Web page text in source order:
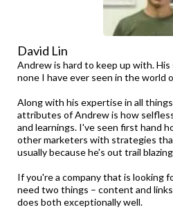
David Lin
Andrew is hard to keep up with.
none I have ever seen in the world
Along with his expertise in all
attributes of Andrew is how
and learnings. I've seen first hand
other marketers with strategies
usually because he's out trail
If you're a company that is looking
need two things – content and
does both exceptionally well.